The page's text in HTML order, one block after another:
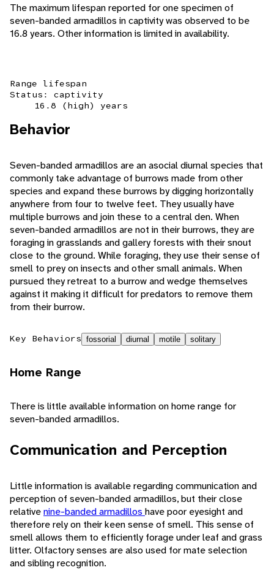
The maximum lifespan reported for one specimen of
seven-banded armadillos in captivity was observed to be
16.8 years. Other information is limited in availability.
Range lifespan
Status: captivity
16.8 (high) years
Behavior
Seven-banded armadillos are an asocial diurnal species that
commonly take advantage of burrows made from other
species and expand these burrows by digging horizontally
anywhere from four to twelve feet. They usually have
multiple burrows and join these to a central den. When
seven-banded armadillos are not in their burrows, they are
foraging in grasslands and gallery forests with their snout
close to the ground. While foraging, they use their sense of
smell to prey on insects and other small animals. When
pursued they retreat to a burrow and wedge themselves
against it making it difficult for predators to remove them
from their burrow.
Key Behaviors fossorial diurnal motile solitary
Home Range
There is little available information on home range for
seven-banded armadillos.
Communication and Perception
Little information is available regarding communication and
perception of seven-banded armadillos, but their close
relativenine-banded armadillos have poor eyesight and
therefore rely on their keen sense of smell. This sense of
smell allows them to efficiently forage under leaf and grass
litter. Olfactory senses are also used for mate selection
and sibling recognition.